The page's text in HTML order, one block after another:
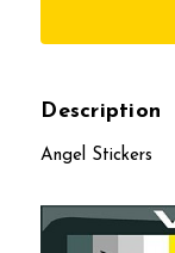
Description
Angel Stickers